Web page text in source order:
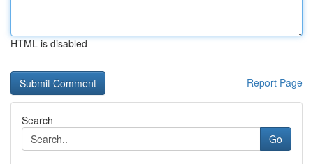
HTML is disabled
Report Page
Search
Go